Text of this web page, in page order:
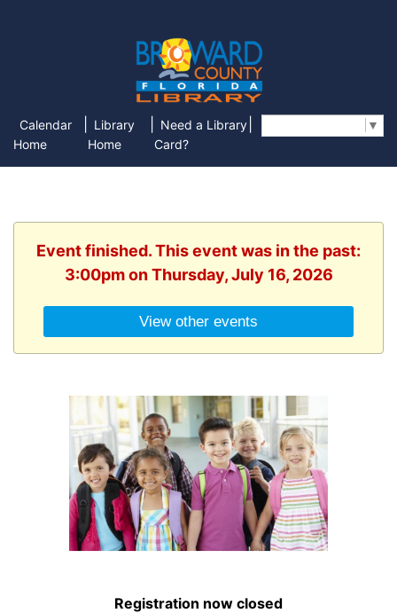
Calendar
Home
Library
Home
Need a Library
Card?
▼
Event finished. This event was in the past:
3:00pm on Thursday, July 16, 2026
View other events
Registration now closed